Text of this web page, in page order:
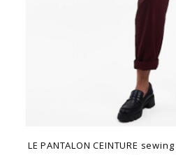
LE PANTALON CEINTURE